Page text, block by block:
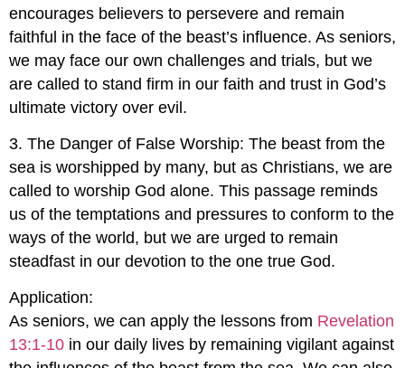
encourages believers to persevere and remain
faithful in the face of the beast’s influence. As seniors,
we may face our own challenges and trials, but we
are called to stand firm in our faith and trust in God’s
ultimate victory over evil.
3. The Danger of False Worship: The beast from the
sea is worshipped by many, but as Christians, we are
called to worship God alone. This passage reminds
us of the temptations and pressures to conform to the
ways of the world, but we are urged to remain
steadfast in our devotion to the one true God.
Application:
As seniors, we can apply the lessons from Revelation
13:1-10 in our daily lives by remaining vigilant against